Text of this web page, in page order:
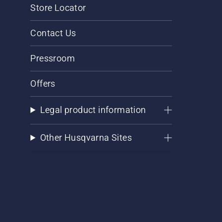
Store Locator
Contact Us
Pressroom
Offers
Legal product information
Other Husqvarna Sites